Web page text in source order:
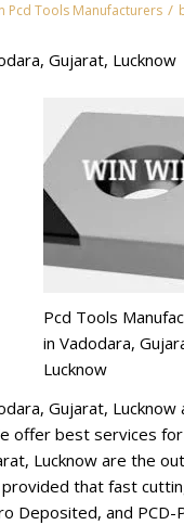
Pcd Tools Manufacturers /
Gujarat, Lucknow
Pcd Tools
in Vadodara,
Lucknow
Gujarat,
offer best services
Lucknow are the
that fast
Deposited, and PCD-